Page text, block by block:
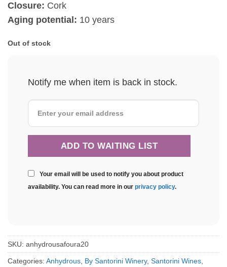
Closure: Cork
Aging potential: 10 years
Out of stock
Notify me when item is back in stock.
Your email will be used to notify you about product
availability. You can read more in our privacy policy.
SKU: anhydrousafoura20
Categories: Anhydrous By Santorini Winery, Santorini Wines